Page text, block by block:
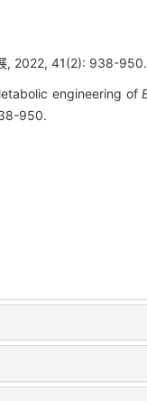
, 2022, 41(2): 938-950.
engineering of
950.